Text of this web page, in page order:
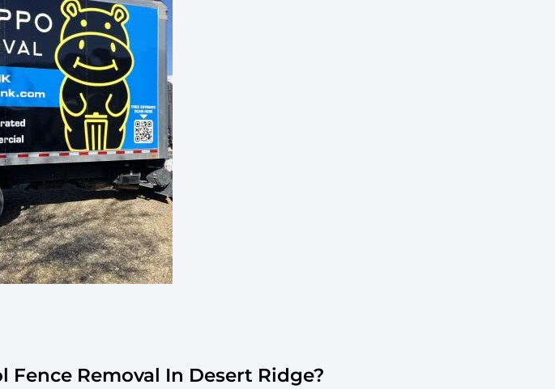
Fence Removal In Desert Ridge?